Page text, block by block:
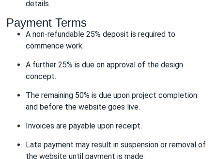
details.
Payment Terms
A non-refundable 25% deposit is required to
commence work.
A further 25% is due on approval of the design
concept.
The remaining 50% is due upon project completion
and before the website goes live.
Invoices are payable upon receipt.
Late payment may result in suspension or removal of
the website until payment is made.